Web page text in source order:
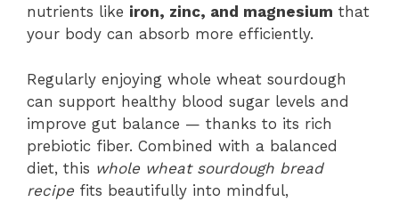
nutrients like iron, zinc, and magnesium that
your body can absorb more efficiently.
Regularly enjoying whole wheat sourdough
can support healthy blood sugar levels and
improve gut balance — thanks to its rich
prebiotic fiber. Combined with a balanced
diet, this whole wheat sourdough bread
recipe fits beautifully into mindful,